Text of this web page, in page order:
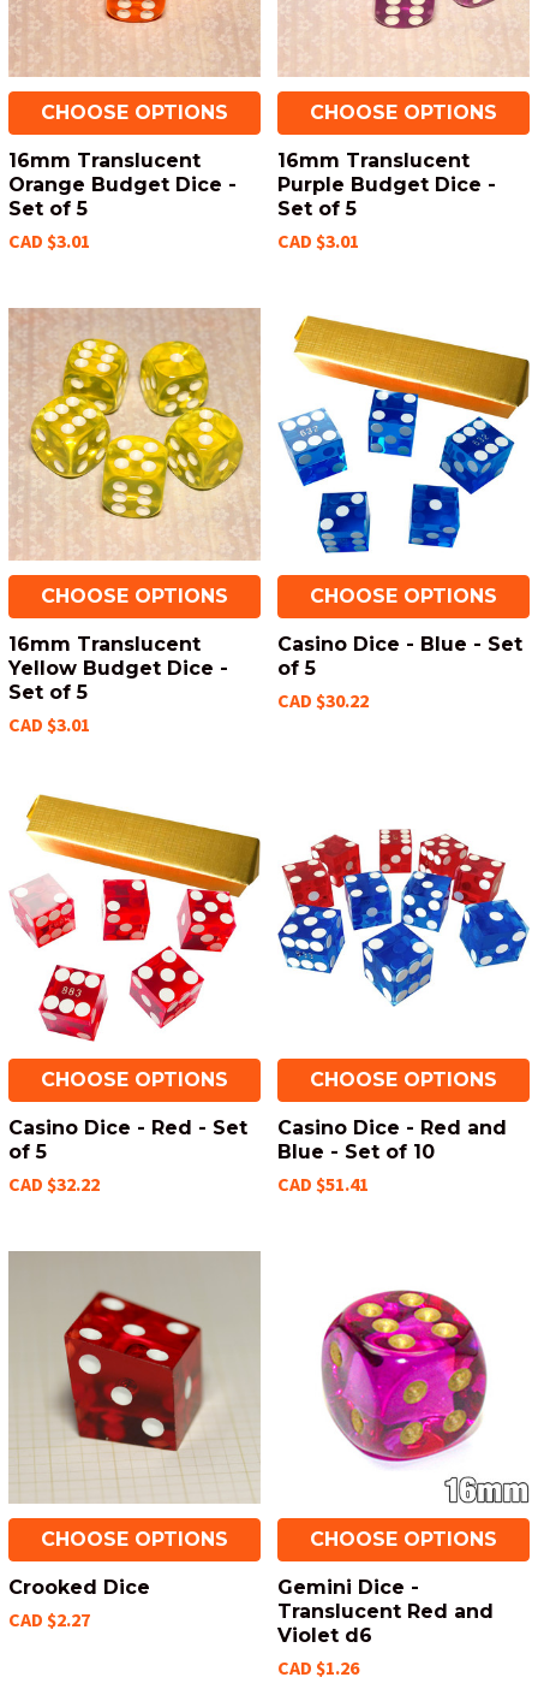
CHOOSE OPTIONS
16mm Translucent
Orange Budget Dice -
Set of 5
CAD $3.01
CHOOSE OPTIONS
16mm Translucent
Purple Budget Dice -
Set of 5
CAD $3.01
CHOOSE OPTIONS
16mm Translucent
Yellow Budget Dice -
Set of 5
CAD $3.01
CHOOSE OPTIONS
Casino Dice - Blue - Set
of 5
CAD $30.22
CHOOSE OPTIONS
Casino Dice - Red - Set
of 5
CAD $32.22
CHOOSE OPTIONS
Casino Dice - Red and
Blue - Set of 10
CAD $51.41
CHOOSE OPTIONS
Crooked Dice
CAD $2.27
CHOOSE OPTIONS
Gemini Dice -
Translucent Red and
Violet d6
CAD $1.26